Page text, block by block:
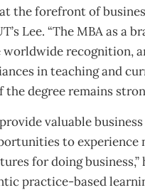
the forefront of
Lee. “The MBA as a
worldwide recognition,
in teaching and
the degree remains
valuable
to experience
for doing business,”
practice-based